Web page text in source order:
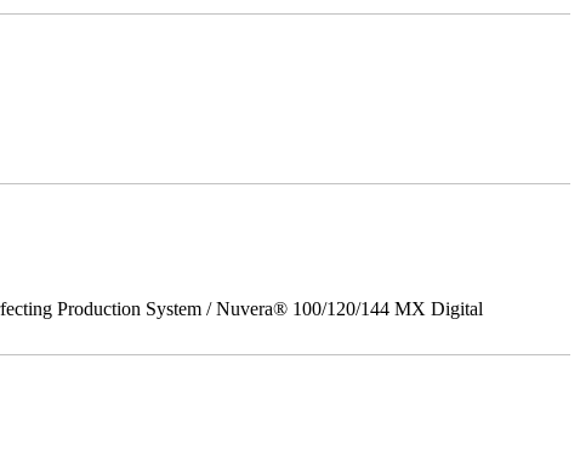
Production System / Nuvera® 100/120/144 MX Digital